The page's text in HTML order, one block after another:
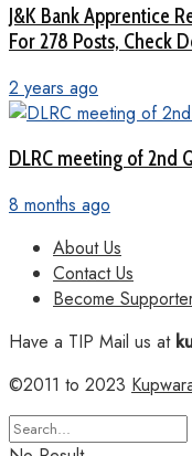
J&K Bank Apprentice
For 278 Posts, Check
2 years ago
DLRC meeting of 2nd
8 months ago
About Us
Contact Us
Become
Have a TIP Mail us at
©2011 to 2023